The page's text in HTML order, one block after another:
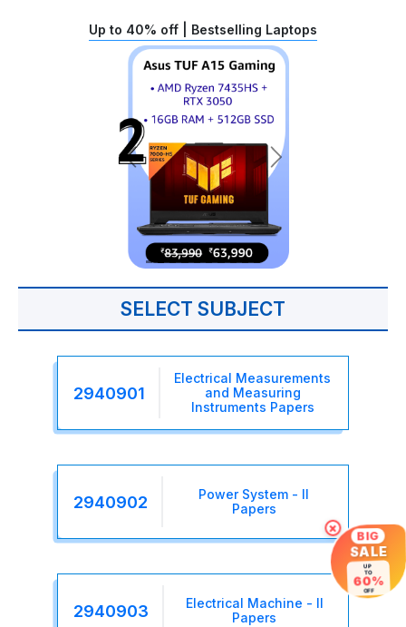
Up to 40% off | Bestselling Laptops
SELECT SUBJECT
2940901
Electrical Measurements
and Measuring
Instruments Papers
2940902
Power System - II
Papers
2940903
Electrical Machine - II
Papers
× BIG
SALE
UP
TO
60%
OFF